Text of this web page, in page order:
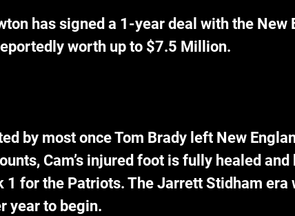
has signed a 1-year deal with the New
worth up to $7.5 Million.
by most once Tom Brady left New
Cam’s injured foot is fully healed
1 for the Patriots. The Jarrett Stidham era
year to begin.